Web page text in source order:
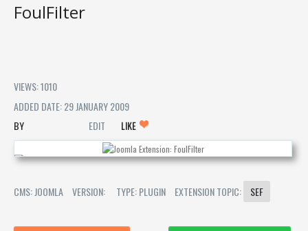
FoulFilter
VIEWS: 1010
ADDED DATE: 29 JANUARY 2009
EDIT
LIKE
CMS: JOOMLA VERSION: TYPE: PLUGIN EXTENSION TOPIC: SEF